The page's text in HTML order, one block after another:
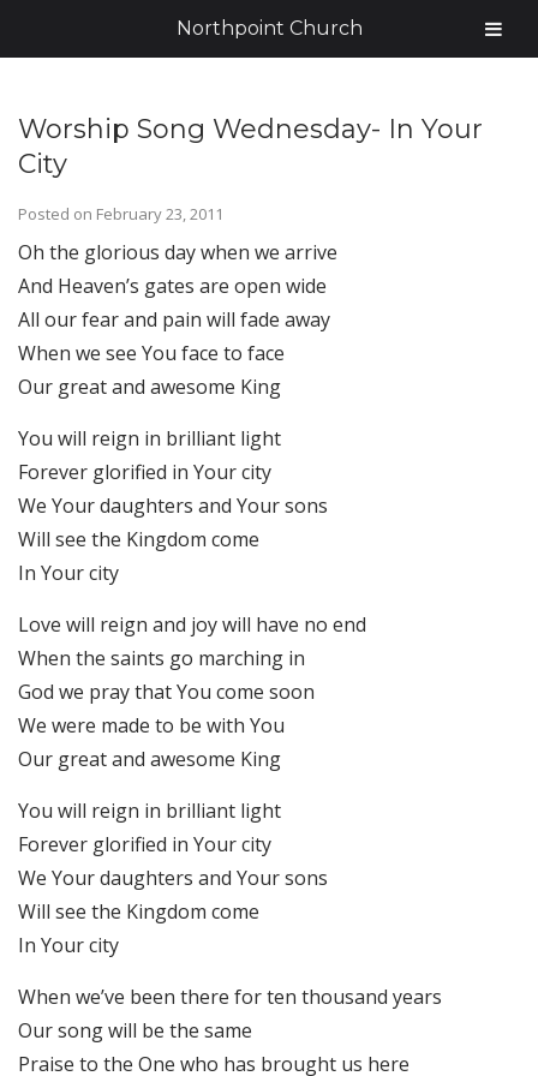
Worship Song Wednesday- In Your
City
Posted on February 23, 2011
Oh the glorious day when we arrive
And Heaven’s gates are open wide
All our fear and pain will fade away
When we see You face to face
Our great and awesome King
You will reign in brilliant light
Forever glorified in Your city
We Your daughters and Your sons
Will see the Kingdom come
In Your city
Love will reign and joy will have no end
When the saints go marching in
God we pray that You come soon
We were made to be with You
Our great and awesome King
You will reign in brilliant light
Forever glorified in Your city
We Your daughters and Your sons
Will see the Kingdom come
In Your city
When we’ve been there for ten thousand years
Our song will be the same
Praise to the One who has brought us here
Northpoint Church